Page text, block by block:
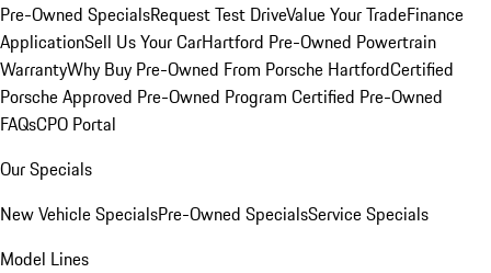
Pre-Owned SpecialsRequest Test DriveValue Your TradeFinance
ApplicationSell Us Your CarHartford Pre-Owned Powertrain
WarrantyWhy Buy Pre-Owned From Porsche HartfordCertified
Porsche Approved Pre-Owned Program Certified Pre-Owned
FAQsCPO Portal
Our Specials
New Vehicle SpecialsPre-Owned SpecialsService Specials
Model Lines